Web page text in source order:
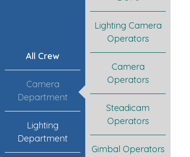
All Crew
Camera
Department
Lighting
Department
Lighting Camera
Operators
Camera
Operators
Steadicam
Operators
Gimbal Operators